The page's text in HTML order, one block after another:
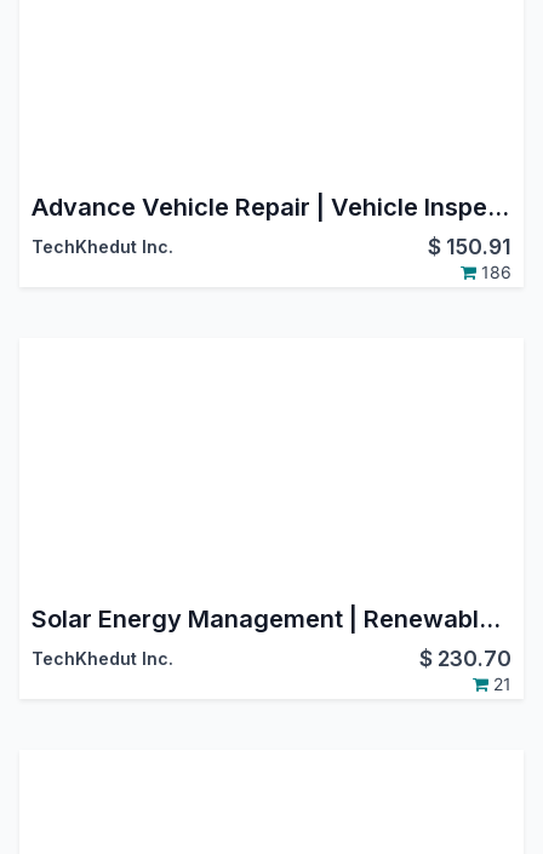
Advance Vehicle Repair | Vehicle Inspection | Fleet Repair | Car Repair | Automobile Services | Garage Management System
TechKhedut Inc. $ 150.91
186
Solar Energy Management | Renewable Energy
TechKhedut Inc. $ 230.70
21